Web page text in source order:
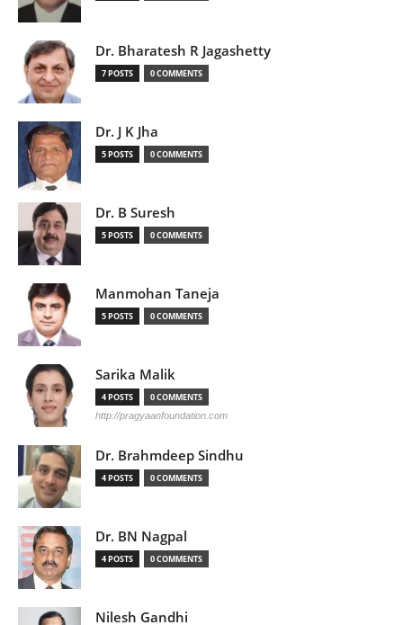
Dr. Bharatesh R Jagashetty
7 POSTS 0 COMMENTS
Dr. J K Jha
5 POSTS 0 COMMENTS
Dr. B Suresh
5 POSTS 0 COMMENTS
Manmohan Taneja
5 POSTS 0 COMMENTS
Sarika Malik
4 POSTS 0 COMMENTS
http://pragyaanfoundation.com
Dr. Brahmdeep Sindhu
4 POSTS 0 COMMENTS
Dr. BN Nagpal
4 POSTS 0 COMMENTS
Nilesh Gandhi